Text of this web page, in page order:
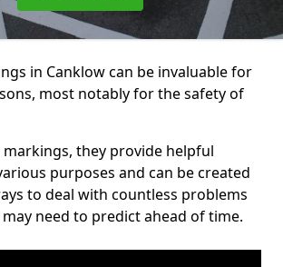
in Canklow can be invaluable for
most notably for the safety of
they provide helpful
purposes and can be created
to deal with countless problems
need to predict ahead of time.